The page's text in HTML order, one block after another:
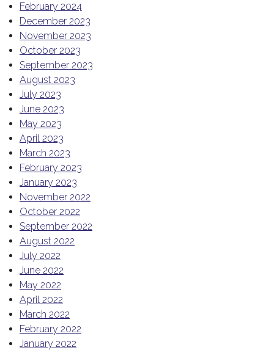
February 2024
December 2023
November 2023
October 2023
September 2023
August 2023
July 2023
June 2023
May 2023
April 2023
March 2023
February 2023
January 2023
November 2022
October 2022
September 2022
August 2022
July 2022
June 2022
May 2022
April 2022
March 2022
February 2022
January 2022